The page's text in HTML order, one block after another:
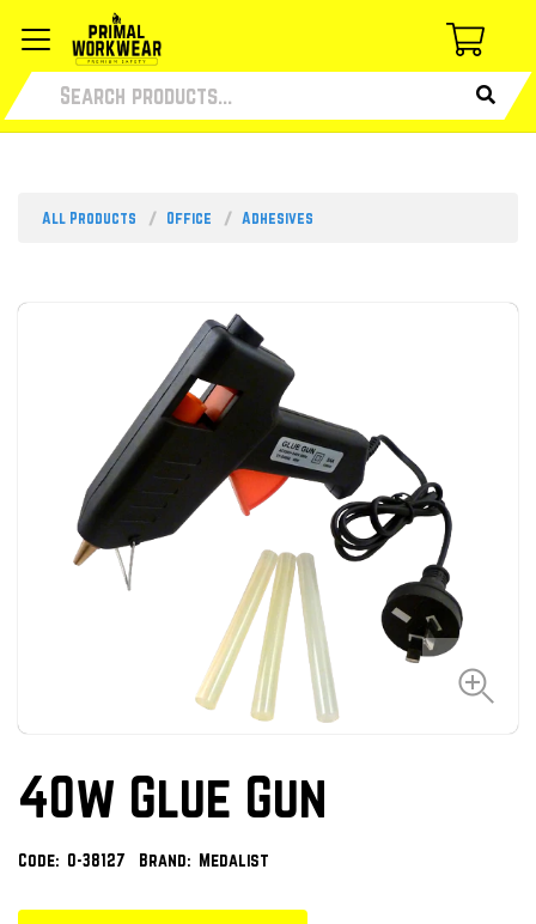
All Products Office Adhesives
40w Glue Gun
Code: O-38127 Brand: Medalist